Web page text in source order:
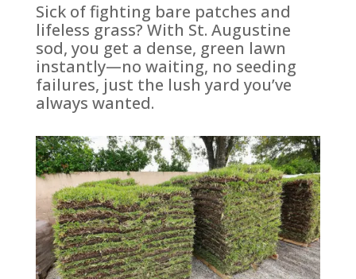
Sick of fighting bare patches and
lifeless grass? With St. Augustine
sod, you get a dense, green lawn
instantly—no waiting, no seeding
failures, just the lush yard you’ve
always wanted.